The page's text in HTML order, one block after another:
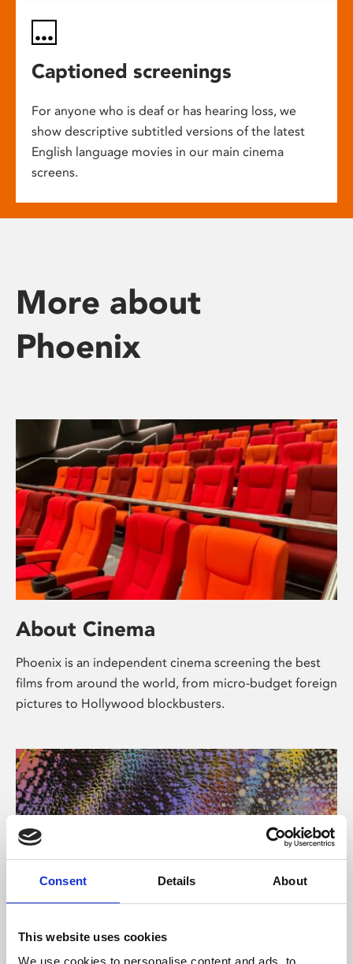
Consent Details About
This website uses cookies
We use cookies to personalise content and ads, to
Captioned screenings
For anyone who is deaf or has hearing loss, we
show descriptive subtitled versions of the latest
English language movies in our main cinema
screens.
More about
Phoenix
About Cinema
Phoenix is an independent cinema screening the best
films from around the world, from micro-budget foreign
pictures to Hollywood blockbusters.
About Art